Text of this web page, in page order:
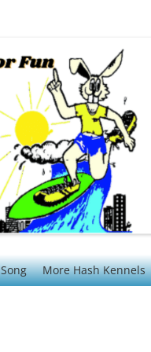
More Hash Kennels